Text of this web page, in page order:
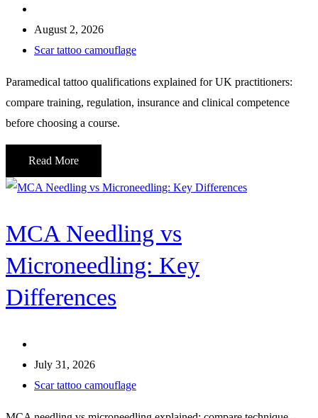
August 2, 2026
Scar tattoo camouflage
Paramedical tattoo qualifications explained for UK practitioners:
compare training, regulation, insurance and clinical competence
before choosing a course.
Read More
MCA Needling vs
Microneedling: Key
Differences
July 31, 2026
Scar tattoo camouflage